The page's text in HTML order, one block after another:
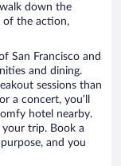
down the
of the action,
San Francisco and
and dining.
sessions than
a concert, you’ll
hotel nearby.
trip. Book a
and you